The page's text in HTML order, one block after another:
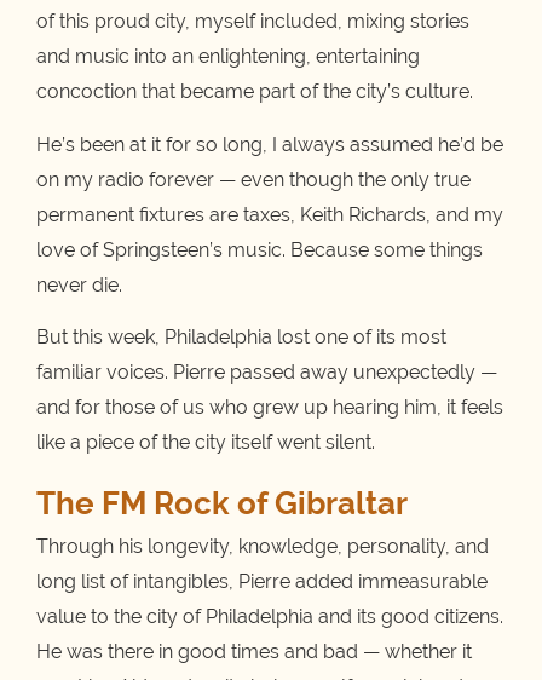
of this proud city, myself included, mixing stories
and music into an enlightening, entertaining
concoction that became part of the city’s culture.
He’s been at it for so long, I always assumed he’d be
on my radio forever — even though the only true
permanent fixtures are taxes, Keith Richards, and my
love of Springsteen’s music. Because some things
never die.
But this week, Philadelphia lost one of its most
familiar voices. Pierre passed away unexpectedly —
and for those of us who grew up hearing him, it feels
like a piece of the city itself went silent.
The FM Rock of Gibraltar
Through his longevity, knowledge, personality, and
long list of intangibles, Pierre added immeasurable
value to the city of Philadelphia and its good citizens.
He was there in good times and bad — whether it